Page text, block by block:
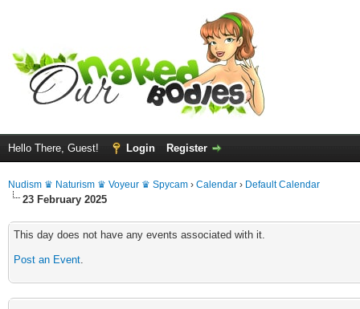
Hello There, Guest! Login Register
Nudism ♛ Naturism ♛ Voyeur ♛ Spycam › Calendar › Default Calendar
23 February 2025
This day does not have any events associated with it.
Post an Event.